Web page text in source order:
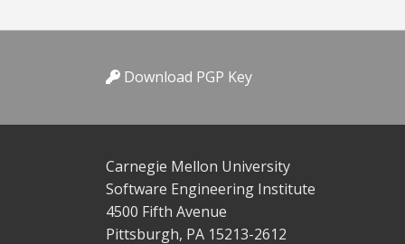
Download PGP Key
Carnegie Mellon University
Software Engineering Institute
4500 Fifth Avenue
Pittsburgh, PA 15213-2612